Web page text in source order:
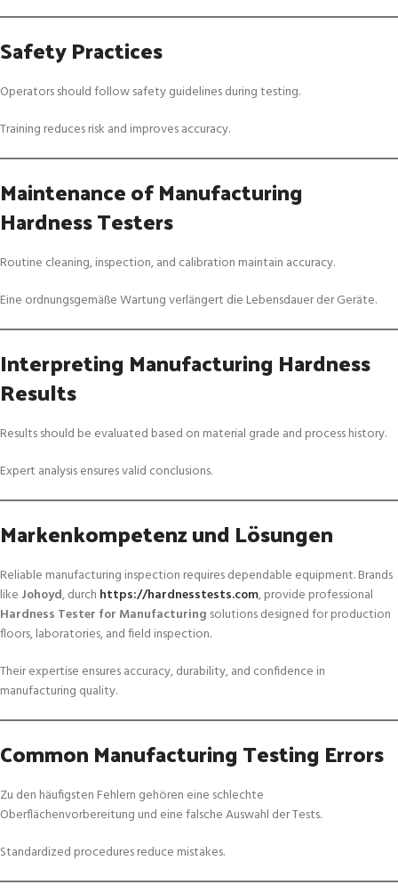
Safety Practices
Operators should follow safety guidelines during testing.
Training reduces risk and improves accuracy.
Maintenance of Manufacturing
Hardness Testers
Routine cleaning, inspection, and calibration maintain accuracy.
Eine ordnungsgemäße Wartung verlängert die Lebensdauer der Geräte.
Interpreting Manufacturing Hardness
Results
Results should be evaluated based on material grade and process history.
Expert analysis ensures valid conclusions.
Markenkompetenz und Lösungen
Reliable manufacturing inspection requires dependable equipment. Brands
like Johoyd, durch https://hardnesstests.com, provide professional
Hardness Tester for Manufacturing solutions designed for production
floors, laboratories, and field inspection.
Their expertise ensures accuracy, durability, and confidence in
manufacturing quality.
Common Manufacturing Testing Errors
Zu den häufigsten Fehlern gehören eine schlechte
Oberflächenvorbereitung und eine falsche Auswahl der Tests.
Standardized procedures reduce mistakes.